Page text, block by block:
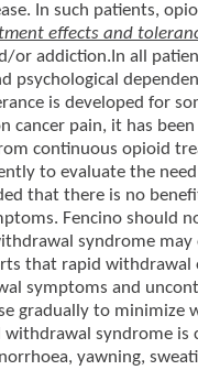
In such patients,
effects and
or addiction.In all
psychological
is developed for
cancer pain, it has
continuous opioid
to evaluate the
that there is no
Fencino should
syndrome
that rapid
symptoms and
gradually to minimize
syndrome is
yawning,